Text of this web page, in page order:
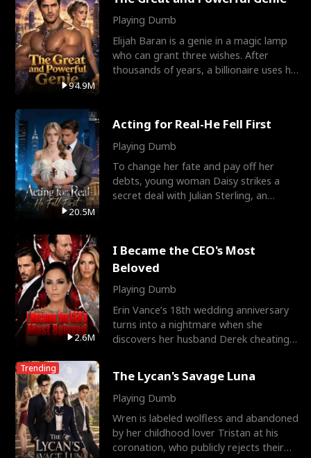
94.9M
Playing Dumb
Elijah Baran is a genie in a magic lamp
who can grant three wishes. After
thousands of years, a billionaire uses his
20.5M
Acting for Real-He Fell First
Playing Dumb
To change her fate and pay off her
debts, young woman Daisy strikes a
secret deal with Julian Sterling, an
2.6M
I Became the CEO's Most
Beloved
Playing Dumb
Erin Vance’s 18th wedding anniversary
turns into a nightmare when she
discovers her husband Derek cheating
Trending The Lycan's Savage Luna
Playing Dumb
Wren is labeled wolfless and abandoned
by her childhood lover Tristan at his
coronation, who publicly rejects their